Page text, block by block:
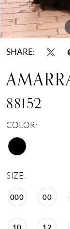
SHARE:
88152
COLOR:
SIZE:
000 00